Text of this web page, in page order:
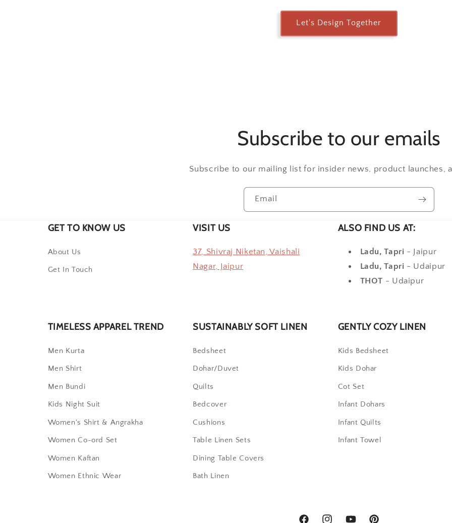
Let's Design Together
Subscribe to our emails
Subscribe to our mailing list for insider news, product launches,
Email
GET TO KNOW US
About Us
Get In Touch
VISIT US
37, Shivraj Niketan, Vaishali
Nagar, Jaipur
ALSO FIND US AT:
Ladu, Tapri - Jaipur
Ladu, Tapri - Udaipur
THOT - Udaipur
TIMELESS APPAREL TREND
Men Kurta
Men Shirt
Men Bundi
Kids Night Suit
Women's Shirt & Angrakha
Women Co-ord Set
Women Kaftan
Women Ethnic Wear
SUSTAINABLY SOFT LINEN
Bedsheet
Dohar/Duvet
Quilts
Bedcover
Cushions
Table Linen Sets
Dining Table Covers
Bath Linen
GENTLY COZY LINEN
Kids Bedsheet
Kids Dohar
Cot Set
Infant Dohars
Infant Quilts
Infant Towel